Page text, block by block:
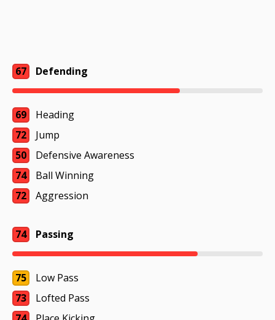
67 Defending
69
Heading
72
Jump
50
Defensive Awareness
74
Ball Winning
72
Aggression
74 Passing
75
Low Pass
73
Lofted Pass